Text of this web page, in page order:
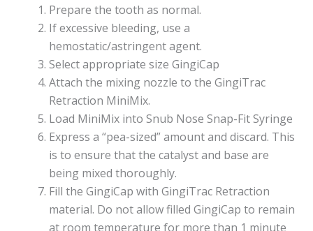
Prepare the tooth as normal.
If excessive bleeding, use a
hemostatic/astringent agent.
Select appropriate size GingiCap
Attach the mixing nozzle to the GingiTrac
Retraction MiniMix.
Load MiniMix into Snub Nose Snap-Fit Syringe
Express a “pea-sized” amount and discard. This
is to ensure that the catalyst and base are
being mixed thoroughly.
Fill the GingiCap with GingiTrac Retraction
material. Do not allow filled GingiCap to remain
at room temperature for more than 1 minute